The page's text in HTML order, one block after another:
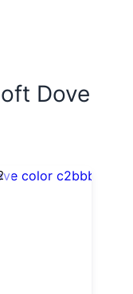
Dove